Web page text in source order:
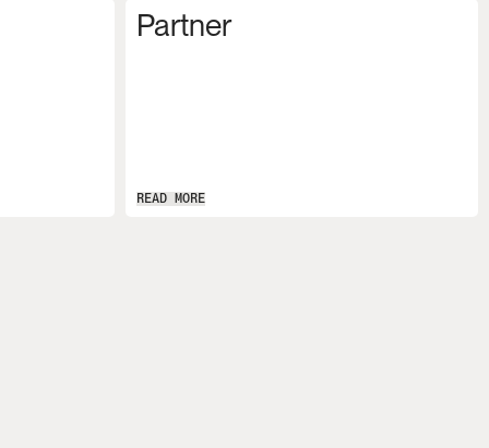
Partner
READ MORE